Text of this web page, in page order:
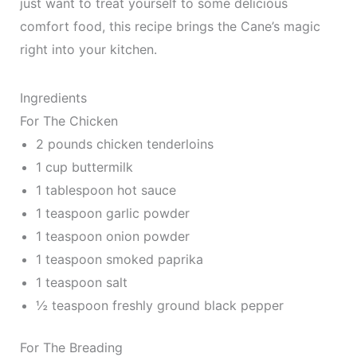
just want to treat yourself to some delicious
comfort food, this recipe brings the Cane’s magic
right into your kitchen.
Ingredients
For The Chicken
2 pounds chicken tenderloins
1 cup buttermilk
1 tablespoon hot sauce
1 teaspoon garlic powder
1 teaspoon onion powder
1 teaspoon smoked paprika
1 teaspoon salt
½ teaspoon freshly ground black pepper
For The Breading